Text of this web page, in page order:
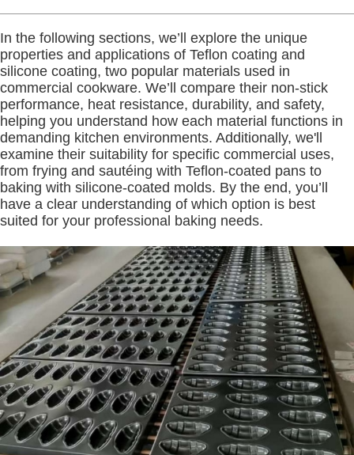
In the following sections, we’ll explore the unique
properties and applications of Teflon coating and
silicone coating, two popular materials used in
commercial cookware. We’ll compare their non-stick
performance, heat resistance, durability, and safety,
helping you understand how each material functions in
demanding kitchen environments. Additionally, we'll
examine their suitability for specific commercial uses,
from frying and sautéing with Teflon-coated pans to
baking with silicone-coated molds. By the end, you’ll
have a clear understanding of which option is best
suited for your professional baking needs.